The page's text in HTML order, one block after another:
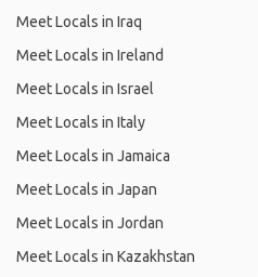
Meet Locals in Iraq
Meet Locals in Ireland
Meet Locals in Israel
Meet Locals in Italy
Meet Locals in Jamaica
Meet Locals in Japan
Meet Locals in Jordan
Meet Locals in Kazakhstan